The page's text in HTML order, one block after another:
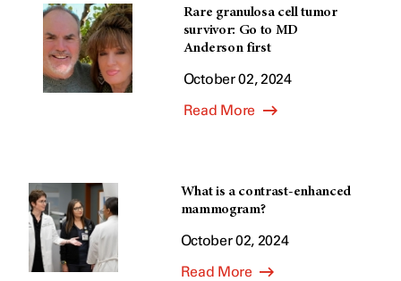
Rare granulosa cell tumor
survivor: Go to MD
Anderson first
October 02, 2024
Read More
What is a contrast-enhanced
mammogram?
October 02, 2024
Read More